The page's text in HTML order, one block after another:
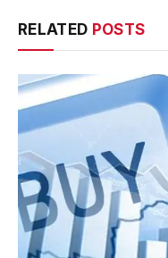
RELATED POSTS